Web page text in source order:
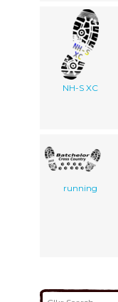
NH-S XC
running